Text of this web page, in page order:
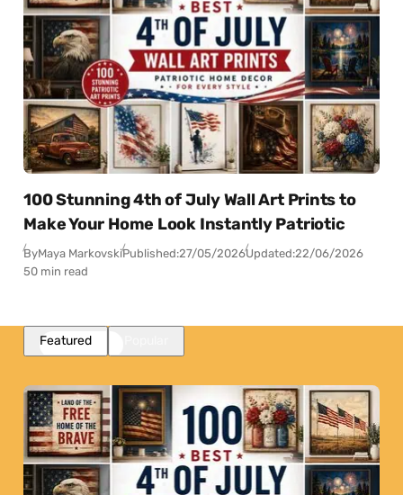
100 Stunning 4th of July Wall Art Prints to
Make Your Home Look Instantly Patriotic
ByMaya MarkovskiPublished:27/05/2026Updated:22/06/2026
50 min read
Featured